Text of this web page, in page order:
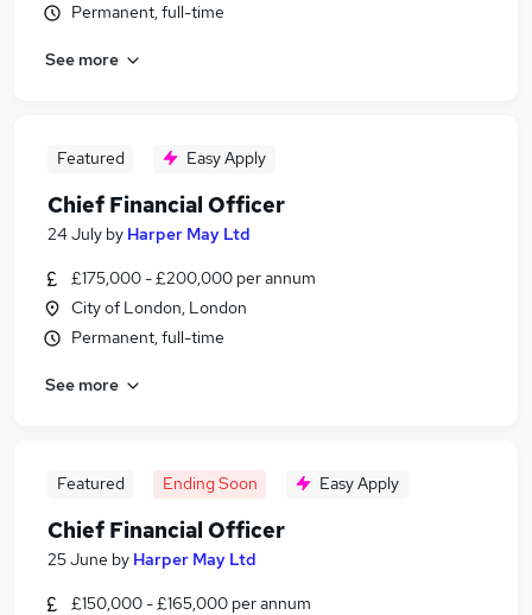
Permanent, full-time
See more
Featured Easy Apply
Chief Financial Officer
24 July by Harper May Ltd
£175,000 - £200,000 per annum
City of London, London
Permanent, full-time
See more
Featured Ending Soon Easy Apply
Chief Financial Officer
25 June by Harper May Ltd
£150,000 - £165,000 per annum